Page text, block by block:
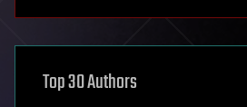
asteroid/comet impacts
augmented reality
Top 30 Authors